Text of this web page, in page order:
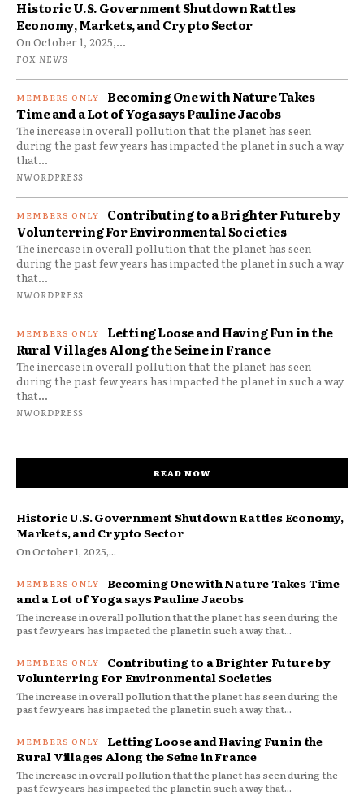
Historic U.S. Government Shutdown Rattles
Economy, Markets, and Crypto Sector
On October 1, 2025,...
FOX NEWS
Becoming One with Nature Takes
Time and a Lot of Yoga says Pauline Jacobs
The increase in overall pollution that the planet has seen
during the past few years has impacted the planet in such a way
that...
NWORDPRESS
Contributing to a Brighter Future by
Volunterring For Environmental Societies
The increase in overall pollution that the planet has seen
during the past few years has impacted the planet in such a way
that...
NWORDPRESS
Letting Loose and Having Fun in the
Rural Villages Along the Seine in France
The increase in overall pollution that the planet has seen
during the past few years has impacted the planet in such a way
that...
NWORDPRESS
READ NOW
Historic U.S. Government Shutdown Rattles Economy,
Markets, and Crypto Sector
On October 1, 2025,...
Becoming One with Nature Takes Time
and a Lot of Yoga says Pauline Jacobs
The increase in overall pollution that the planet has seen during the
past few years has impacted the planet in such a way that...
Contributing to a Brighter Future by
Volunterring For Environmental Societies
The increase in overall pollution that the planet has seen during the
past few years has impacted the planet in such a way that...
Letting Loose and Having Fun in the
Rural Villages Along the Seine in France
The increase in overall pollution that the planet has seen during the
past few years has impacted the planet in such a way that...